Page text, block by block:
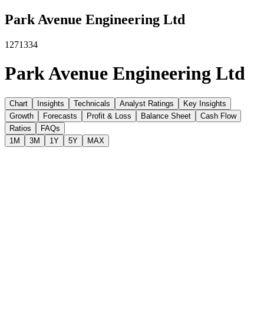
Park Avenue Engineering Ltd
1271334
Park Avenue Engineering Ltd
Chart Insights Technicals Analyst Ratings
Key Insights
Growth
Forecasts Profit & Loss Balance Sheet
Cash Flow
Ratios
FAQs
1M
3M 1Y 5Y MAX